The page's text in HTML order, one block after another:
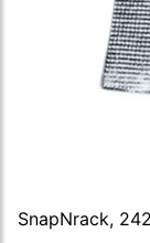
SnapNrack,